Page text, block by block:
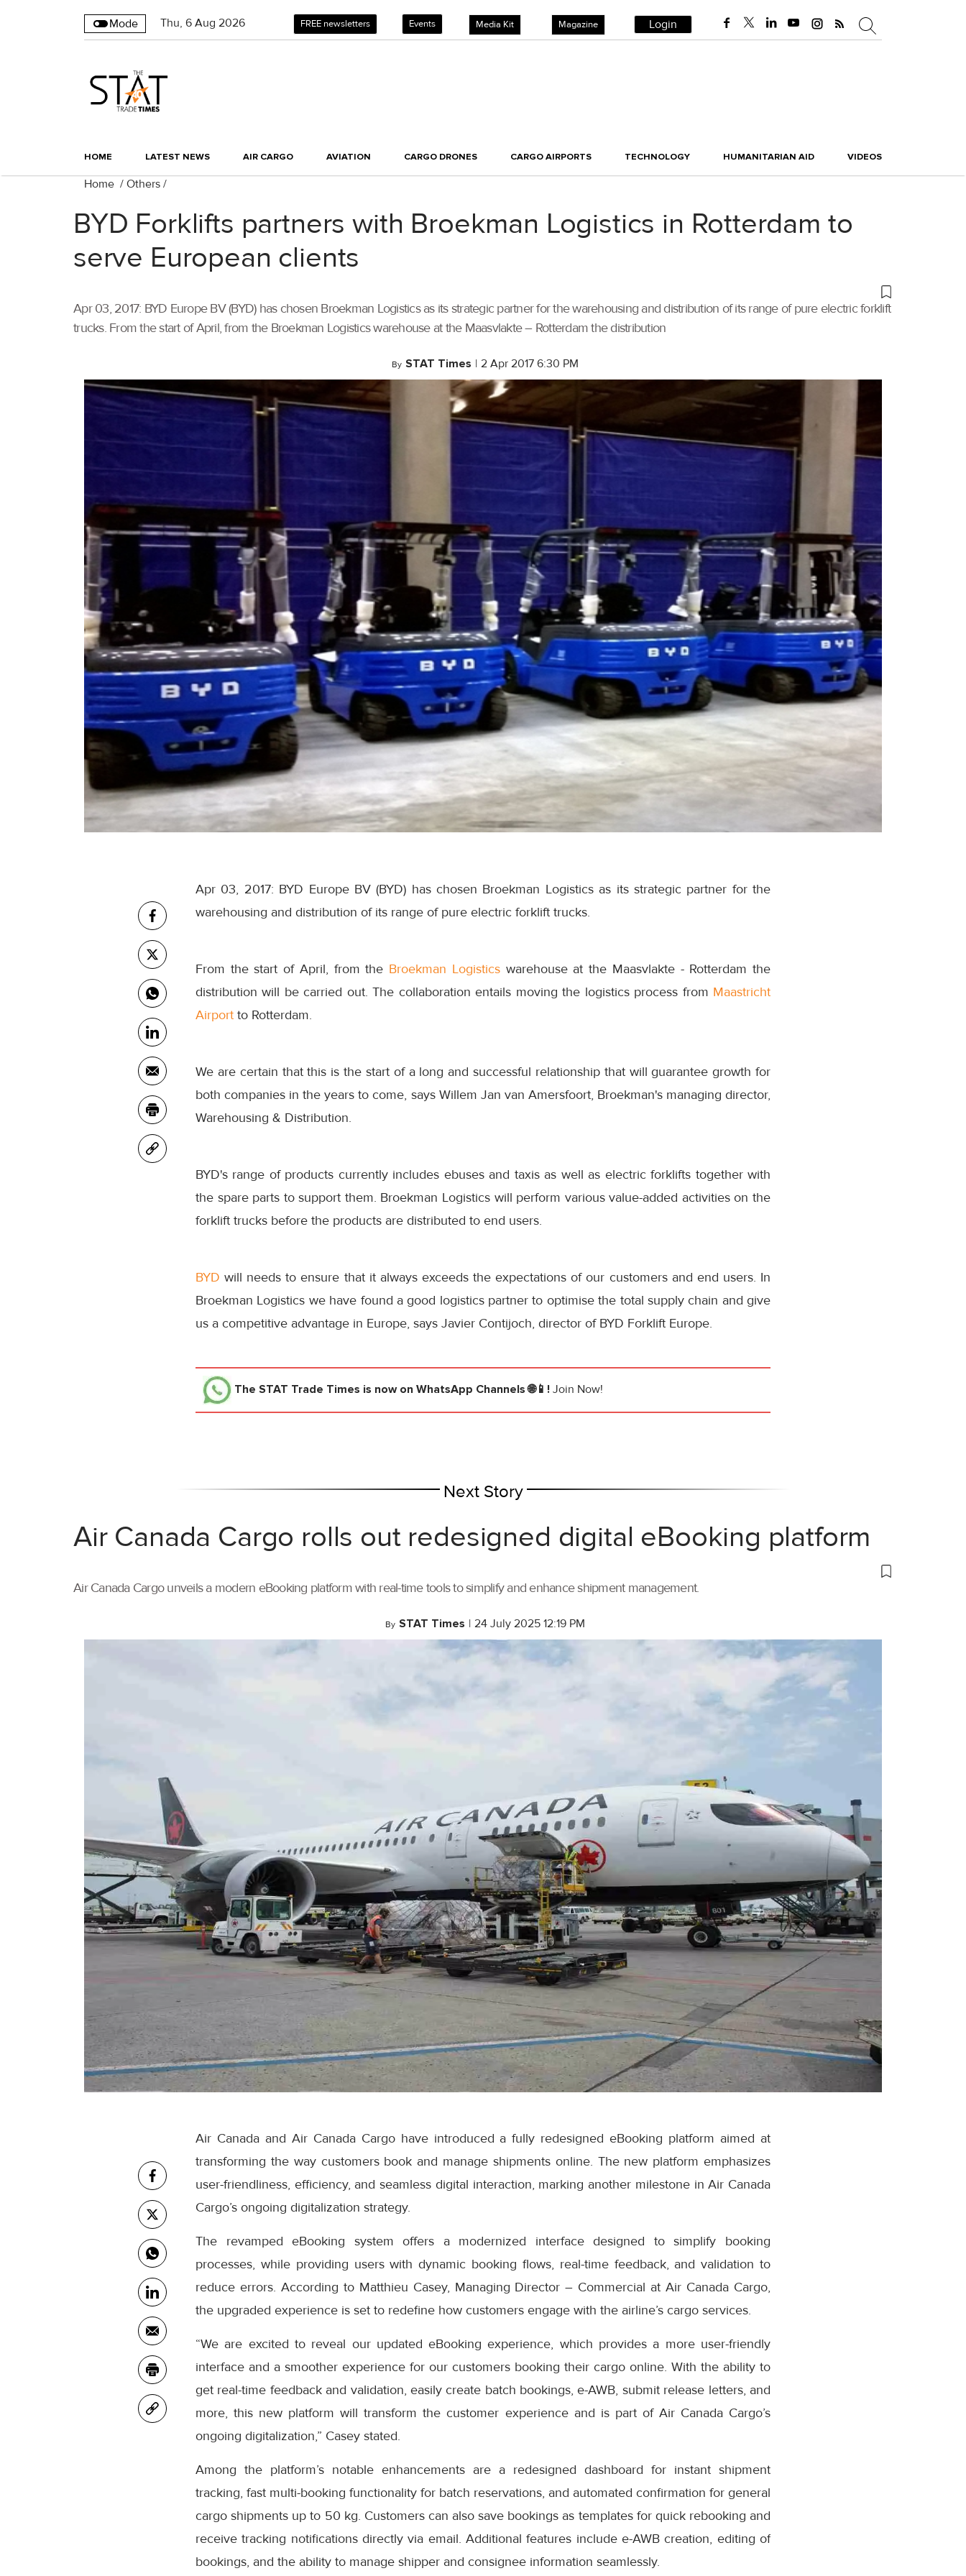
Mode Thu, 6 Aug 2026 FREE newsletters Events Media Kit Magazine Login
HOME LATEST NEWS AIR CARGO AVIATION CARGO DRONES CARGO AIRPORTS TECHNOLOGY HUMANITARIAN AID VIDEOS
Home / Others /
BYD Forklifts partners with Broekman Logistics in Rotterdam to
serve European clients
Apr 03, 2017: BYD Europe BV (BYD) has chosen Broekman Logistics as its strategic partner for the warehousing and distribution of its range of pure electric forklift
trucks. From the start of April, from the Broekman Logistics warehouse at the Maasvlakte – Rotterdam the distribution
By STAT Times | 2 Apr 2017 6:30 PM
Apr 03, 2017: BYD Europe BV (BYD) has chosen Broekman Logistics as its strategic partner for the
warehousing and distribution of its range of pure electric forklift trucks.
From the start of April, from the Broekman Logisticswarehouse at the Maasvlakte - Rotterdam the
distribution will be carried out. The collaboration entails moving the logistics process from Maastricht
Airport to Rotterdam.
We are certain that this is the start of a long and successful relationship that will guarantee growth for
both companies in the years to come, says Willem Jan van Amersfoort, Broekman's managing director,
Warehousing & Distribution.
BYD's range of products currently includes ebuses and taxis as well as electric forklifts together with
the spare parts to support them. Broekman Logistics will perform various value-added activities on the
forklift trucks before the products are distributed to end users.
BYD will needs to ensure that it always exceeds the expectations of our customers and end users. In
Broekman Logistics we have found a good logistics partner to optimise the total supply chain and give
us a competitive advantage in Europe, says Javier Contijoch, director of BYD Forklift Europe.
The STAT Trade Times is now on WhatsApp Channels 🌐📱! Join Now!
Next Story
Air Canada Cargo rolls out redesigned digital eBooking platform
Air Canada Cargo unveils a modern eBooking platform with real-time tools to simplify and enhance shipment management.
By STAT Times | 24 July 2025 12:19 PM
Air Canada and Air Canada Cargo have introduced a fully redesigned eBooking platform aimed at
transforming the way customers book and manage shipments online. The new platform emphasizes
user-friendliness, efficiency, and seamless digital interaction, marking another milestone in Air Canada
Cargo’s ongoing digitalization strategy.
The revamped eBooking system offers a modernized interface designed to simplify booking
processes, while providing users with dynamic booking flows, real-time feedback, and validation to
reduce errors. According to Matthieu Casey, Managing Director – Commercial at Air Canada Cargo,
the upgraded experience is set to redefine how customers engage with the airline’s cargo services.
“We are excited to reveal our updated eBooking experience, which provides a more user-friendly
interface and a smoother experience for our customers booking their cargo online. With the ability to
get real-time feedback and validation, easily create batch bookings, e-AWB, submit release letters, and
more, this new platform will transform the customer experience and is part of Air Canada Cargo’s
ongoing digitalization,” Casey stated.
Among the platform’s notable enhancements are a redesigned dashboard for instant shipment
tracking, fast multi-booking functionality for batch reservations, and automated confirmation for general
cargo shipments up to 50 kg. Customers can also save bookings as templates for quick rebooking and
receive tracking notifications directly via email. Additional features include e-AWB creation, editing of
bookings, and the ability to manage shipper and consignee information seamlessly.